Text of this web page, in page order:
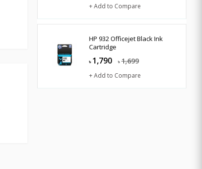
+ Add to Compare
HP 932 Officejet Black Ink
Cartridge
৳ 1,790 ৳ 1,699
+ Add to Compare